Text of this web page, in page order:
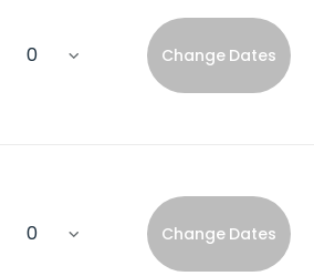
Change Dates
Change Dates